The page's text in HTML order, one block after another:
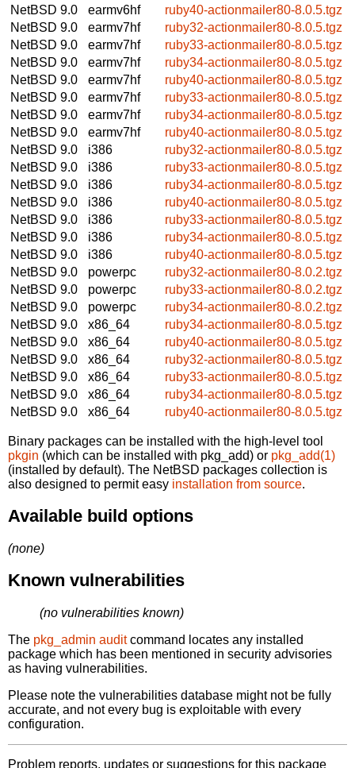
NetBSD 9.0
earmv6hf
ruby40-actionmailer80-8.0.5.tgz
NetBSD 9.0
earmv7hf
ruby32-actionmailer80-8.0.5.tgz
NetBSD 9.0
earmv7hf
ruby33-actionmailer80-8.0.5.tgz
NetBSD 9.0
earmv7hf
ruby34-actionmailer80-8.0.5.tgz
NetBSD 9.0
earmv7hf
ruby40-actionmailer80-8.0.5.tgz
NetBSD 9.0
earmv7hf
ruby33-actionmailer80-8.0.5.tgz
NetBSD 9.0
earmv7hf
ruby34-actionmailer80-8.0.5.tgz
NetBSD 9.0
earmv7hf
ruby40-actionmailer80-8.0.5.tgz
NetBSD 9.0
i386
ruby32-actionmailer80-8.0.5.tgz
NetBSD 9.0
i386
ruby33-actionmailer80-8.0.5.tgz
NetBSD 9.0
i386
ruby34-actionmailer80-8.0.5.tgz
NetBSD 9.0
i386
ruby40-actionmailer80-8.0.5.tgz
NetBSD 9.0
i386
ruby33-actionmailer80-8.0.5.tgz
NetBSD 9.0
i386
ruby34-actionmailer80-8.0.5.tgz
NetBSD 9.0
i386
ruby40-actionmailer80-8.0.5.tgz
NetBSD 9.0
powerpc
ruby32-actionmailer80-8.0.2.tgz
NetBSD 9.0
powerpc
ruby33-actionmailer80-8.0.2.tgz
NetBSD 9.0
powerpc
ruby34-actionmailer80-8.0.2.tgz
NetBSD 9.0
x86_64
ruby34-actionmailer80-8.0.5.tgz
NetBSD 9.0
x86_64
ruby40-actionmailer80-8.0.5.tgz
NetBSD 9.0
x86_64
ruby32-actionmailer80-8.0.5.tgz
NetBSD 9.0
x86_64
ruby33-actionmailer80-8.0.5.tgz
NetBSD 9.0
x86_64
ruby34-actionmailer80-8.0.5.tgz
NetBSD 9.0
x86_64 ruby40-actionmailer80-8.0.5.tgz
Binary packages can be installed with the high-level tool
pkgin (which can be installed with pkg_add) or pkg_add(1)
(installed by default). The NetBSD packages collection is
also designed to permit easy installation from source.
Available build options
(none)
Known vulnerabilities
(no vulnerabilities known)
The pkg_admin auditcommand locates any installed
package which has been mentioned in security advisories
as having vulnerabilities.
Please note the vulnerabilities database might not be fully
accurate, and not every bug is exploitable with every
configuration.
Problem reports, updates or suggestions for this package